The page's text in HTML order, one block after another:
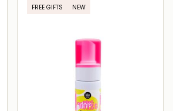
FREE GIFTS NEW